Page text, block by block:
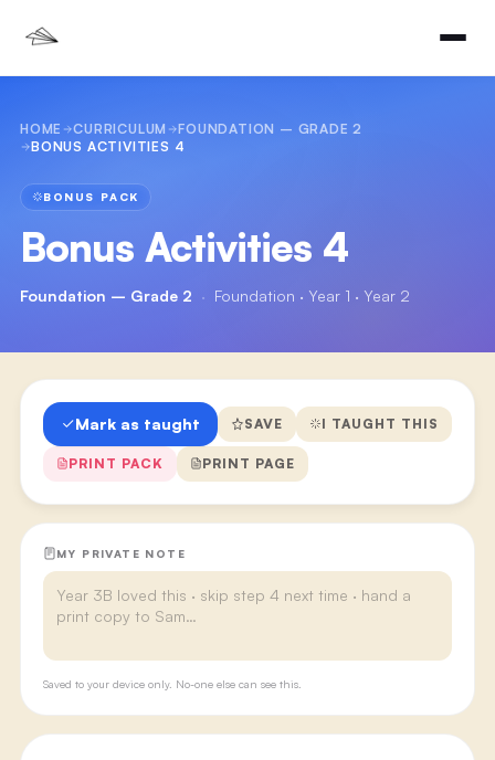
HOME CURRICULUM
FOUNDATION – GRADE 2
BONUS ACTIVITIES 4
BONUS PACK
Bonus Activities 4
Foundation – Grade 2 · Foundation · Year 1 · Year 2
Mark as taught SAVE I TAUGHT THIS
PRINT PACK PRINT PAGE
MY PRIVATE NOTE
Saved to your device only. No-one else can see this.